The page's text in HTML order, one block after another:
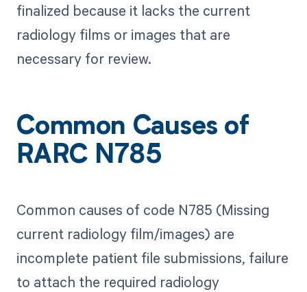
finalized because it lacks the current
radiology films or images that are
necessary for review.
Common Causes of
RARC N785
Common causes of code N785 (Missing
current radiology film/images) are
incomplete patient file submissions, failure
to attach the required radiology